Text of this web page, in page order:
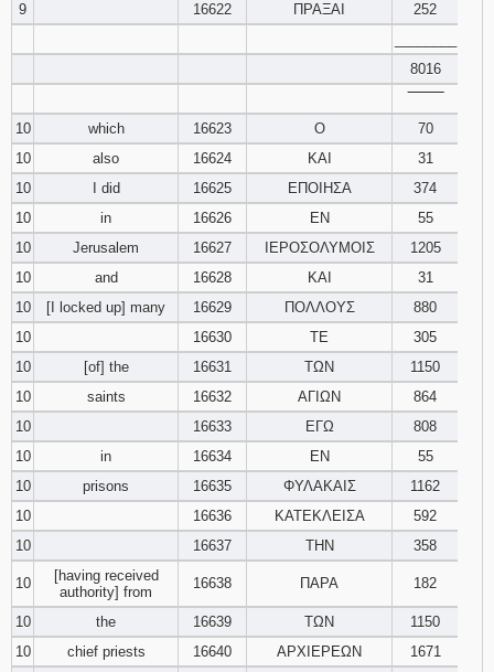
9
16622 ΠΡΑΞΑΙ
252
8016
10
which 16623 Ο
70
10
also 16624 ΚΑΙ
31
10
I did 16625 ΕΠΟΙΗΣΑ
374
10
in 16626 ΕΝ
55
10
Jerusalem 16627 ΙΕΡΟΣΟΛΥΜΟΙΣ
1205
10
and 16628 ΚΑΙ
31
10
[I locked up] many 16629 ΠΟΛΛΟΥΣ
880
10
16630 ΤΕ
305
10
[of] the 16631 ΤΩΝ
1150
10
saints 16632 ΑΓΙΩΝ
864
10
16633 ΕΓΩ
808
10
in 16634 ΕΝ
55
10
prisons 16635 ΦΥΛΑΚΑΙΣ
1162
10
16636 ΚΑΤΕΚΛΕΙΣΑ
592
10
16637 ΤΗΝ 358
10
[having received
authority] from
16638 ΠΑΡΑ 182
10 the 16639 ΤΩΝ
1150
10
chief priests 16640 ΑΡΧΙΕΡΕΩΝ
1671